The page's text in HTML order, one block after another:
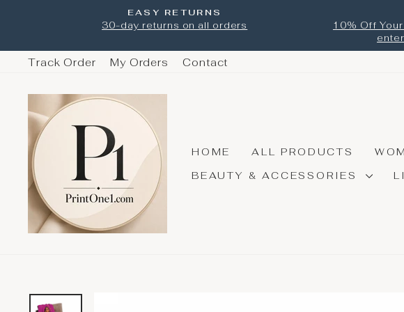
EASY RETURNS
30-day returns on all orders
10% Off
Track Order My Orders Contact
HOME ALL PRODUCTS
BEAUTY & ACCESSORIES